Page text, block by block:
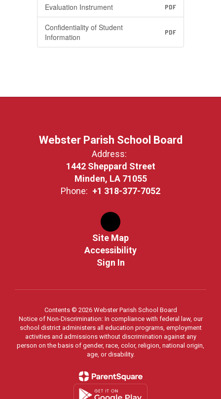
Evaluation Instrument PDF
Confidentiality of Student
Information
PDF
Webster Parish School Board
Address:
1442 Sheppard Street
Minden, LA 71055
Phone: +1 318-377-7052
Site Map
Accessibility
Sign In
Contents © 2026 Webster Parish School Board
Notice of Non-Discrimination: In compliance with federal law, our
school district administers all education programs, employment
activities and admissions without discrimination against any
person on the basis of gender, race, color, religion, national origin,
age, or disability.